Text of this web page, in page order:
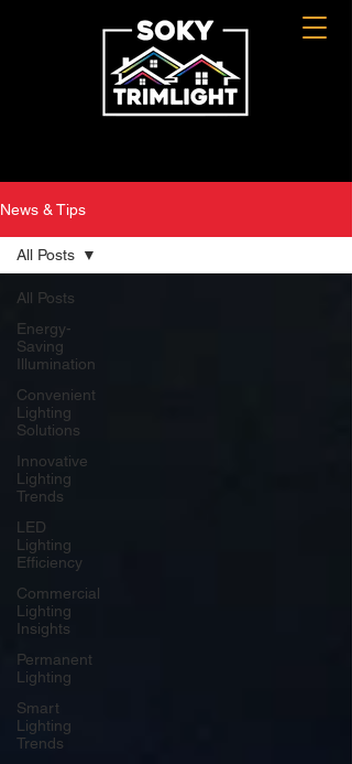
News & Tips
All Posts
Energy-
Saving
Illumination
Convenient
Lighting
Solutions
Innovative
Lighting
Trends
LED
Lighting
Efficiency
Commercial
Lighting
Insights
Permanent
Lighting
Smart
Lighting
Trends
All Posts